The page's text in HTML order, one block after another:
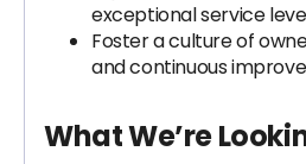
exceptional service
Foster a culture of
and continuous
What We’re